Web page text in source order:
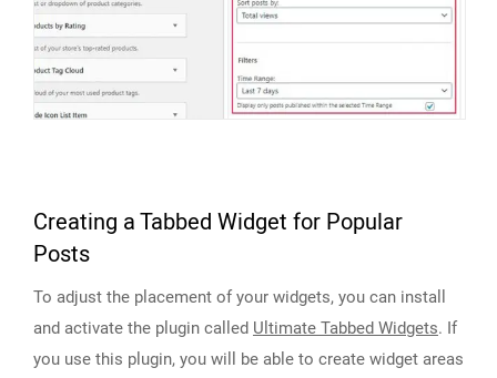
Creating a Tabbed Widget for Popular
Posts
To adjust the placement of your widgets, you can install
and activate the plugin called Ultimate Tabbed Widgets. If
you use this plugin, you will be able to create widget areas